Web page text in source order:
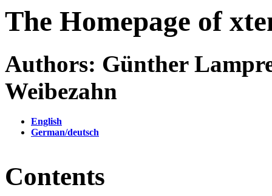
The Homepage of
Authors: Günther
Weibezahn
English
German/deutsch
Contents